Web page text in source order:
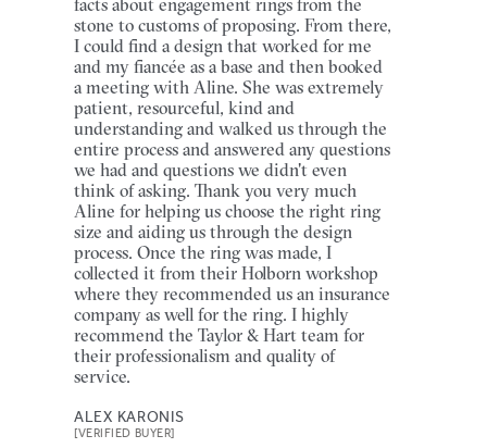
stone to customs of proposing. From there,
I could find a design that worked for me
and my fiancée as a base and then booked
a meeting with Aline. She was extremely
patient, resourceful, kind and
understanding and walked us through the
entire process and answered any questions
we had and questions we didn't even
think of asking. Thank you very much
Aline for helping us choose the right ring
size and aiding us through the design
process. Once the ring was made, I
collected it from their Holborn workshop
where they recommended us an insurance
company as well for the ring. I highly
recommend the Taylor & Hart team for
their professionalism and quality of
service.
ALEX KARONIS
[VERIFIED BUYER]